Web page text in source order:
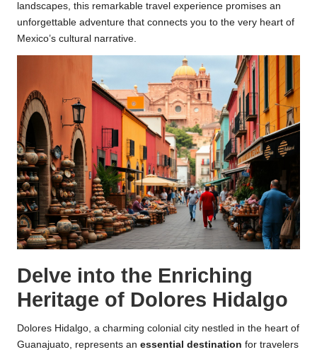
landscapes, this remarkable travel experience promises an
unforgettable adventure that connects you to the very heart of
Mexico’s cultural narrative.
Delve into the Enriching
Heritage of Dolores Hidalgo
Dolores Hidalgo, a charming colonial city nestled in the heart of
Guanajuato, represents an essential destination for travelers